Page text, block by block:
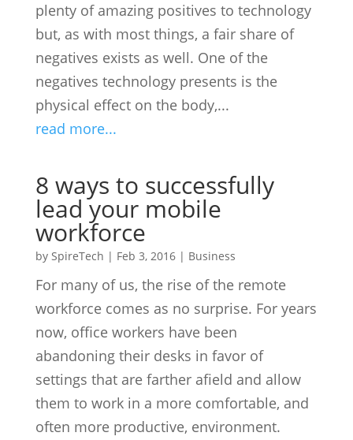
plenty of amazing positives to technology
but, as with most things, a fair share of
negatives exists as well. One of the
negatives technology presents is the
physical effect on the body,...
read more...
8 ways to successfully
lead your mobile
workforce
by SpireTech | Feb 3, 2016| Business
For many of us, the rise of the remote
workforce comes as no surprise. For years
now, office workers have been
abandoning their desks in favor of
settings that are farther afield and allow
them to work in a more comfortable, and
often more productive, environment.